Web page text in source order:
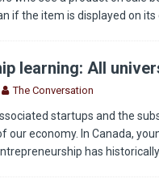
if the item is displayed on
learning: All
The Conversation
startups and the
our economy. In Canada,
has